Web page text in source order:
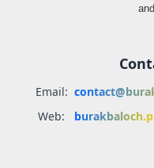
Email:
Web: